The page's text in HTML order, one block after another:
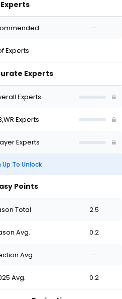
-
Experts
Experts
Experts
Experts
Experts
Up To Unlock
Points
Total 2.5
Avg. 0.2
Avg. -
Avg. 0.2